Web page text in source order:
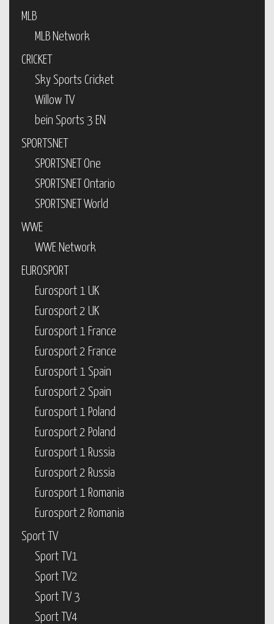
MLB
MLB Network
CRICKET
Sky Sports Cricket
Willow TV
bein Sports 3 EN
SPORTSNET
SPORTSNET One
SPORTSNET Ontario
SPORTSNET World
WWE
WWE Network
EUROSPORT
Eurosport 1 UK
Eurosport 2 UK
Eurosport 1 France
Eurosport 2 France
Eurosport 1 Spain
Eurosport 2 Spain
Eurosport 1 Poland
Eurosport 2 Poland
Eurosport 1 Russia
Eurosport 2 Russia
Eurosport 1 Romania
Eurosport 2 Romania
Sport TV
Sport TV1
Sport TV2
Sport TV 3
Sport TV4